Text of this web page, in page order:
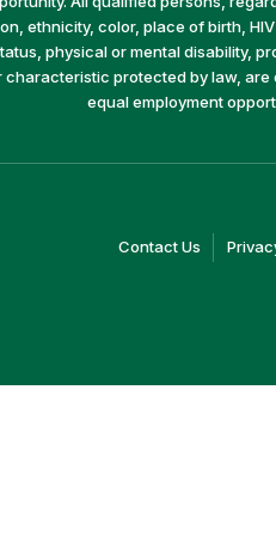
ethnicity, color, place of birth, HIV
physical or mental disability,
protected by law, are
equal employment
Contact Us (link